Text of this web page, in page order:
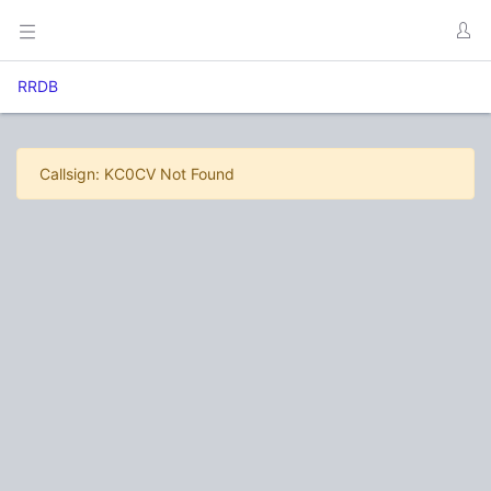
RRDB
Callsign: KC0CV Not Found